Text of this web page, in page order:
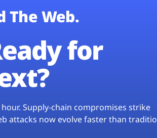
The Web.
for
Supply-chain compromises strike
attacks now evolve faster than